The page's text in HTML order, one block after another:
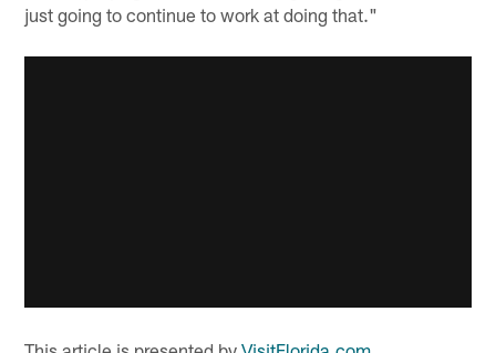
just going to continue to work at doing that."